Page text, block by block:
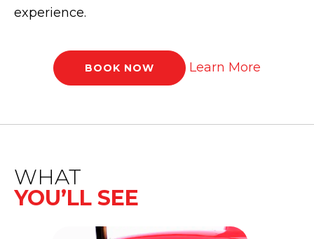
experience.
BOOK NOW Learn More
WHAT
YOU’LL SEE